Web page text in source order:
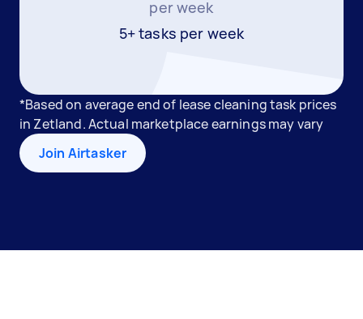
per week
5+ tasks per week
*Based on average end of lease cleaning task prices
in Zetland. Actual marketplace earnings may vary
Join Airtasker